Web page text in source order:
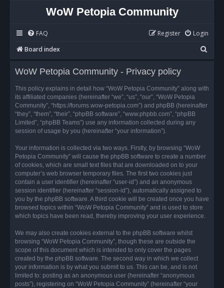
WoW Petopia Community
FAQ Login
Register
Board index
e
r
WoW Petopia Community - Privacy policy
This policy explains in detail how “WoW Petopia Community” along with
its affiliated companies (hereinafter “we”, “us”, “our”, “WoW Petopia
Community”, “https://forums.wow-petopia.com”) and phpBB (hereinafter
“they”, “them”, “their”, “phpBB software”, “www.phpbb.com”, “phpBB
Limited”, “phpBB Teams”) use any information collected during any
session of usage by you (hereinafter “your information”).
Your information is collected via two ways. Firstly, by browsing “WoW
Petopia Community” will cause the phpBB software to create a number
of cookies, which are small text files that are downloaded on to your
computer’s web browser temporary files. The first two cookies just
contain a user identifier (hereinafter “user-id”) and an anonymous
session identifier (hereinafter “session-id”), automatically assigned to
you by the phpBB software. A third cookie will be created once you have
browsed topics within “WoW Petopia Community” and is used to store
which topics have been read, thereby improving your user experience.
We may also create cookies external to the phpBB software whilst
browsing “WoW Petopia Community”, though these are outside the
scope of this document which is intended to only cover the pages
created by the phpBB software. The second way in which we collect
your information is by what you submit to us. This can be, and is not
limited to: posting as an anonymous user (hereinafter “anonymous
posts”), registering on “WoW Petopia Community” (hereinafter “your